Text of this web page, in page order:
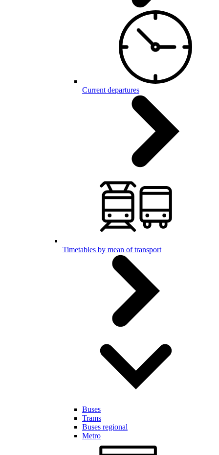
Current departures
Timetables by mean of transport
Buses
Trams
Buses regional
Metro